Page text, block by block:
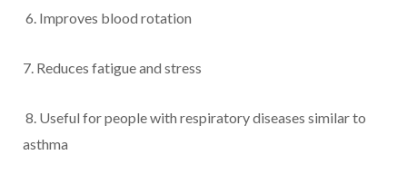
6. Improves blood rotation
7. Reduces fatigue and stress
8. Useful for people with respiratory diseases similar to
asthma